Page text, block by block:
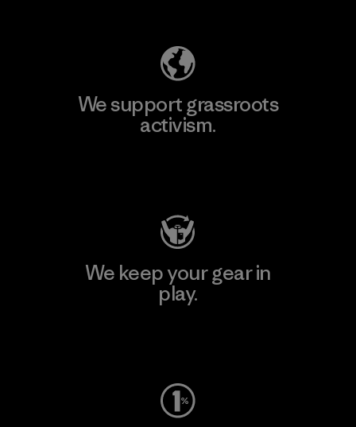
We support grassroots
activism.
We keep your gear in
play.